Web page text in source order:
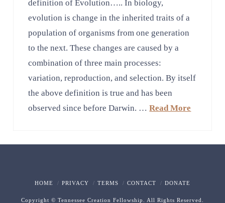
definition of Evolution….. In biology,
evolution is change in the inherited traits of a
population of organisms from one generation
to the next. These changes are caused by a
combination of three main processes:
variation, reproduction, and selection. By itself
the above definition is true and has been
observed since before Darwin. …Read More
HOME PRIVACY TERMS CONTACT DONATE
Copyright © Tennessee Creation Fellowship. All Rights Reserved.